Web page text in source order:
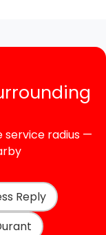
service radius —
Reply